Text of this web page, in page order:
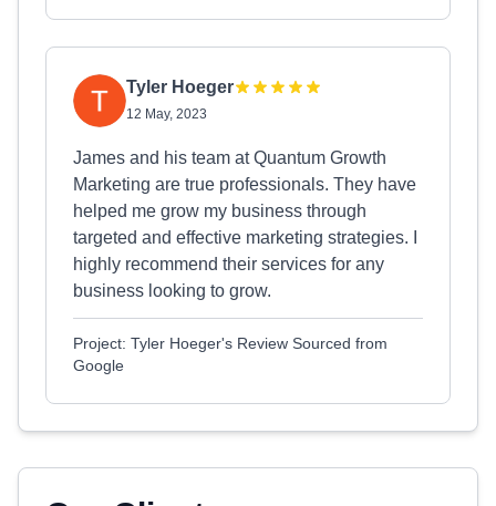
Tyler Hoeger
12 May, 2023
James and his team at Quantum Growth
Marketing are true professionals. They have
helped me grow my business through
targeted and effective marketing strategies. I
highly recommend their services for any
business looking to grow.
Project: Tyler Hoeger's Review Sourced from
Google